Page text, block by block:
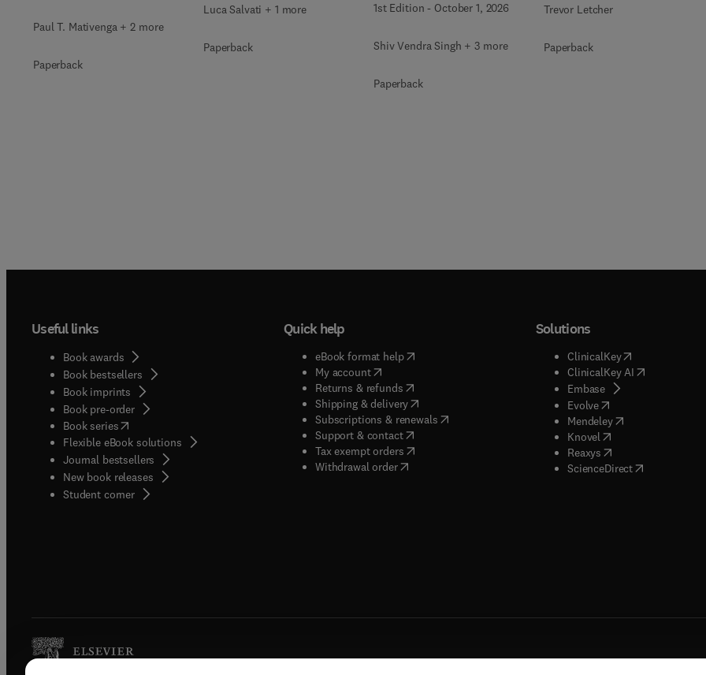
Paul T. Mativenga + 2 more
Paperback
Luca Salvati + 1 more
Paperback
1st Edition - October 1, 2026
Shiv Vendra Singh + 3 more
Paperback
Trevor Letcher
Paperback
Useful links
Book awards
Book bestsellers
Book imprints
Book pre-order
Book series(opens in new tab/window
Flexible eBook solutions
Journal bestsellers
New book releases
Student corner( opens in new tab/window
Quick help
eBook format help( opens in new tab/window
My account( opens in new tab/window
Returns & refunds( opens in new tab/window
Shipping & delivery(opens in new tab/window
Subscriptions & renewals( opens in new tab/window
)
Support & contact( opens in new tab/window
Tax exempt orders( opens in new tab/window
Withdrawal order
Solutions
ClinicalKey(opens in new
ClinicalKey AI( opens in new
Embase( opens in new tab/
Evolve( opens in new tab/
Mendeley( opens in new tab/
Knovel opens in new tab/
Reaxys opens in new tab/
ScienceDirect( opens in new